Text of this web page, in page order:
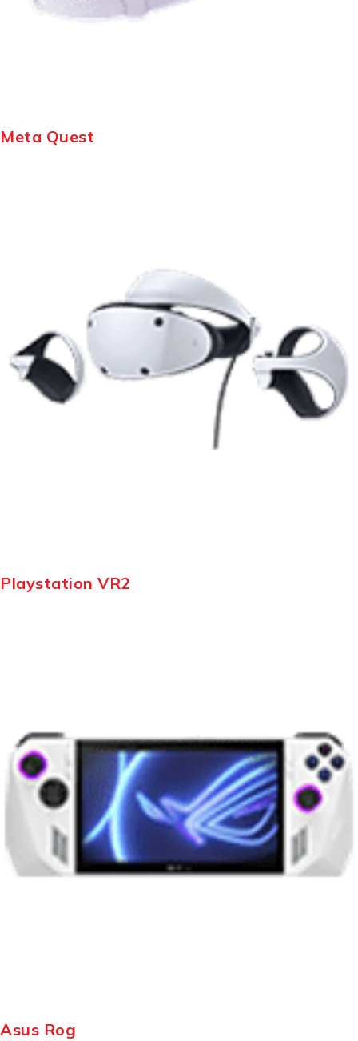
Meta Quest
Playstation VR2
Asus Rog